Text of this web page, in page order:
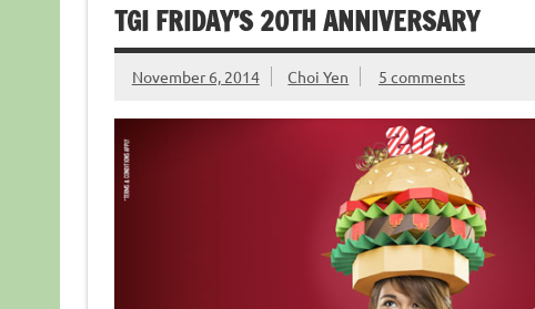
TGI FRIDAY’S 20TH ANNIVERSARY
November 6, 2014 Choi Yen 5 comments